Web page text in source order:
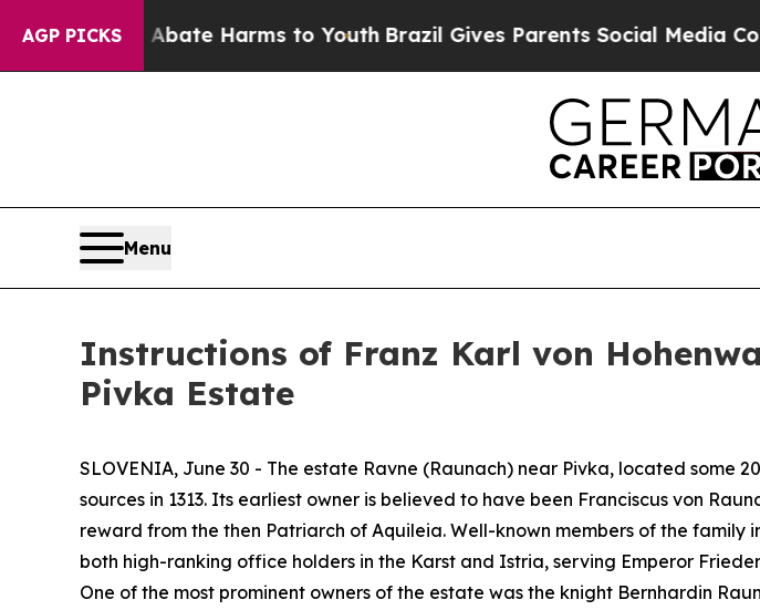
AGP PICKS
to Abate Harms to Youth Brazil Gives Parents Social Media Controls
Menu
Instructions of Franz Karl von
Pivka Estate
SLOVENIA, June 30 - The estate Ravne (Raunach) near Pivka, located some
sources in 1313. Its earliest owner is believed to have been Franciscus von
reward from the then Patriarch of Aquileia. Well-known members of the
both high-ranking office holders in the Karst and Istria, serving Emperor
One of the most prominent owners of the estate was the knight Bernhardin